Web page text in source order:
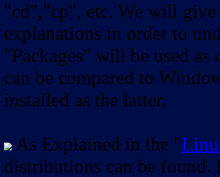
"cd","cp", etc. We will
explanations in order to
"Packages" will be used as
can be compared to
installed as the latter.
As Explained in the "
distributions can be found.